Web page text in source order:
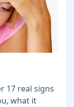
17 real signs
what it